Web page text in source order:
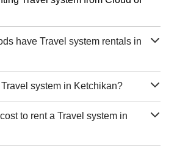
have Travel system rentals in
system in Ketchikan?
to rent a Travel system in